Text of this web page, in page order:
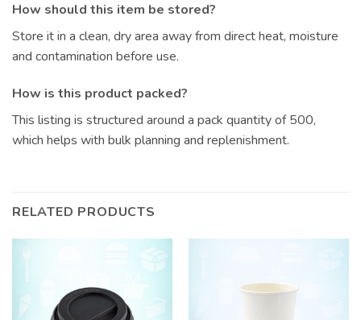
How should this item be stored?
Store it in a clean, dry area away from direct heat, moisture
and contamination before use.
How is this product packed?
This listing is structured around a pack quantity of 500,
which helps with bulk planning and replenishment.
RELATED PRODUCTS